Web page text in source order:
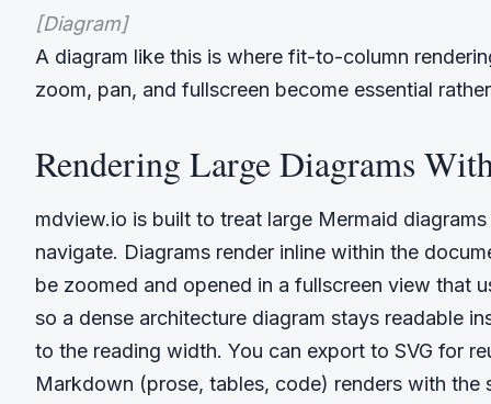
[Diagram]
A diagram like this is where fit-to-column
zoom, pan, and fullscreen become essential
Rendering Large Diagrams
mdview.io is built to treat large Mermaid
navigate. Diagrams render inline within the
be zoomed and opened in a fullscreen view that
so a dense architecture diagram stays readable
to the reading width. You can export to SVG for
Markdown (prose, tables, code) renders with the